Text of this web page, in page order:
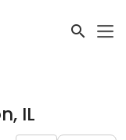
IL